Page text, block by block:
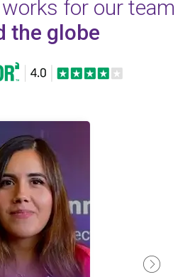
for our team
the globe